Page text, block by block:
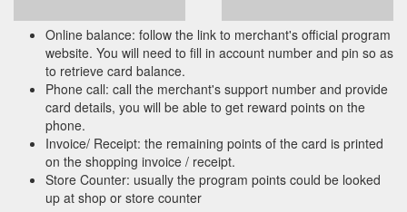
IRCTC Card Rewards Calculator - Calculate your Rewards easily ...
IRCTC Card Rewards Calculator - Calculate your rewards
easily through irctc calculator. Get reward points on every
spend. Click here to know more details.
https://www.sbicard.com/en/calculator/irctc/irctc-
calculator.page
Cashback SBI Card - Benefits & Features - Apply Now | SBI Card
Enjoy all the privileges for the first year absolutely free.
Renewal Fee of Rs. 999 + tax is applicable from 2nd year
onwards Card Cashback 5% Cashback on every* online spend
Online balance: follow the link to merchant's official program
website. You will need to fill in account number and pin so as
to retrieve card balance.
Phone call: call the merchant's support number and provide
card details, you will be able to get reward points on the
phone.
Invoice/ Receipt: the remaining points of the card is printed
on the shopping invoice / receipt.
Store Counter: usually the program points could be looked
up at shop or store counter